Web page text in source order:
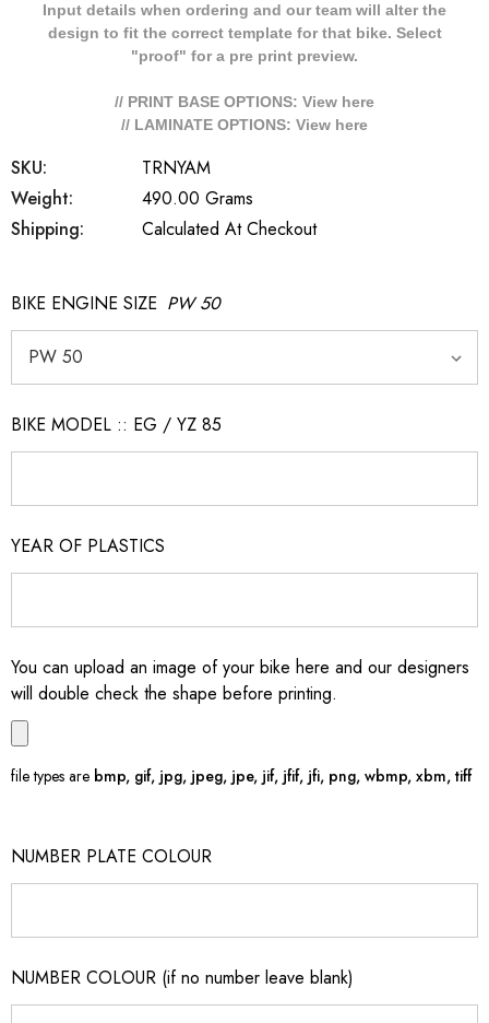
Input details when ordering and our team will alter the
design to fit the correct template for that bike. Select
"proof" for a pre print preview.
// PRINT BASE OPTIONS: View here
// LAMINATE OPTIONS: View here
SKU:
TRNYAM
Weight:
490.00 Grams
Shipping:
Calculated At Checkout
BIKE ENGINE SIZE PW 50
BIKE MODEL :: EG / YZ 85
YEAR OF PLASTICS
You can upload an image of your bike here and our designers
will double check the shape before printing.
file types are bmp, gif, jpg, jpeg, jpe, jif, jfif, jfi, png, wbmp, xbm, tiff
NUMBER PLATE COLOUR
NUMBER COLOUR (if no number leave blank)